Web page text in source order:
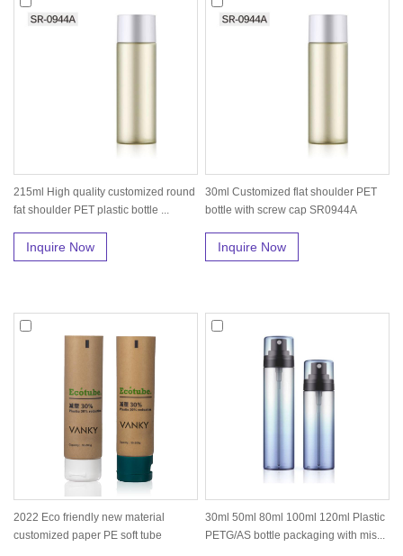
215ml High quality customized round
fat shoulder PET plastic bottle ...
Inquire Now
30ml Customized flat shoulder PET
bottle with screw cap SR0944A
Inquire Now
2022 Eco friendly new material
customized paper PE soft tube
30ml 50ml 80ml 100ml 120ml Plastic
PETG/AS bottle packaging with mis...